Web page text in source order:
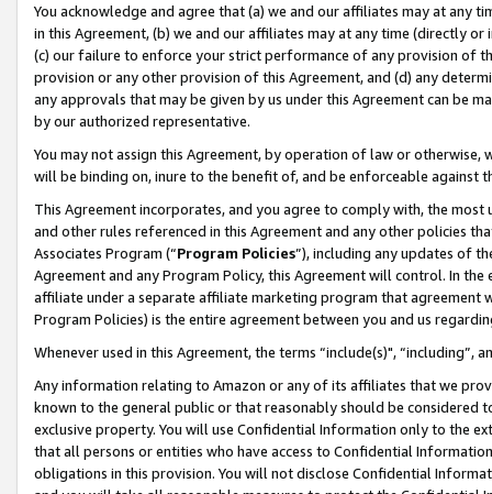
You acknowledge and agree that (a) we and our affiliates may at
in this Agreement, (b) we and our affiliates may at any time (directly
(c) our failure to enforce your strict performance of any provision of
provision or any other provision of this Agreement, and (d) any
any approvals that may be given by us under this Agreement can be
by our authorized representative.
You may not assign this Agreement, by operation of law or
will be binding on, inure to the benefit of, and be enforceable against
This Agreement incorporates, and you agree to comply with, the
and other rules referenced in this Agreement and any other policies
Associates Program (“Program Policies”), including any updates of
Agreement and any Program Policy, this Agreement will control. In
affiliate under a separate affiliate marketing program that agreement
Program Policies) is the entire agreement between you and us
Whenever used in this Agreement, the terms “include(s)",
Any information relating to Amazon or any of its affiliates that we
known to the general public or that reasonably should be considered
exclusive property. You will use Confidential Information only to the
that all persons or entities who have access to Confidential
obligations in this provision. You will not disclose Confidential